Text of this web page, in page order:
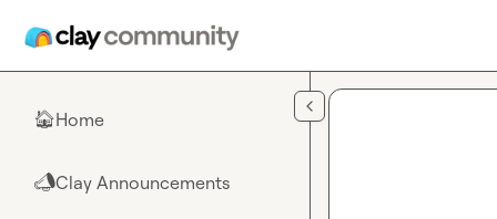
🏠Home
📣Clay Announcements